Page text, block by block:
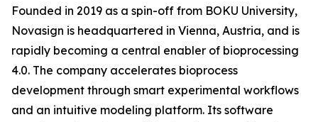
Founded in 2019 as a spin-off from BOKU University,
Novasign is headquartered in Vienna, Austria, and is
rapidly becoming a central enabler of bioprocessing
4.0. The company accelerates bioprocess
development through smart experimental workflows
and an intuitive modeling platform. Its software